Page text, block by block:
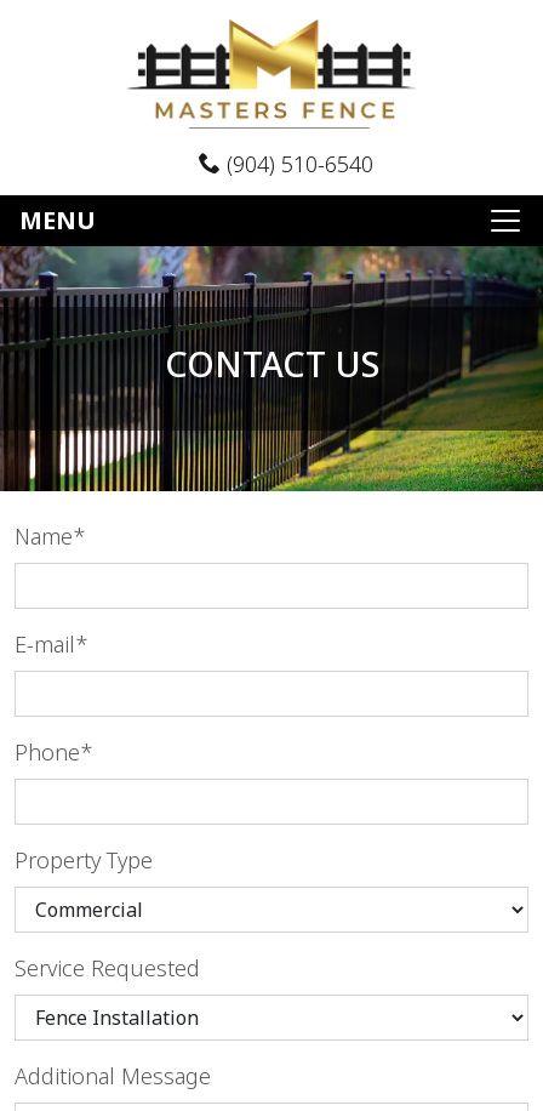
(904) 510-6540
MENU
CONTACT US
Name*
E-mail*
Phone*
Property Type
Service Requested
Additional Message